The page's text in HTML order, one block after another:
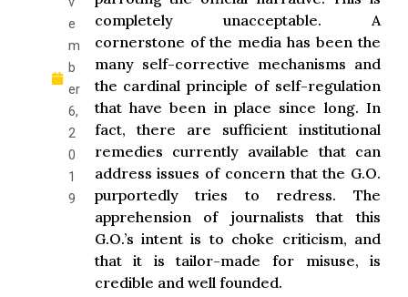
e
m
b
er
6,
2
0
1
9
completely unacceptable. A
cornerstone of the media has been the
many self-corrective mechanisms and
the cardinal principle of self-regulation
that have been in place since long. In
fact, there are sufficient institutional
remedies currently available that can
address issues of concern that the G.O.
purportedly tries to redress. The
apprehension of journalists that this
G.O.’s intent is to choke criticism, and
that it is tailor-made for misuse, is
credible and well founded.